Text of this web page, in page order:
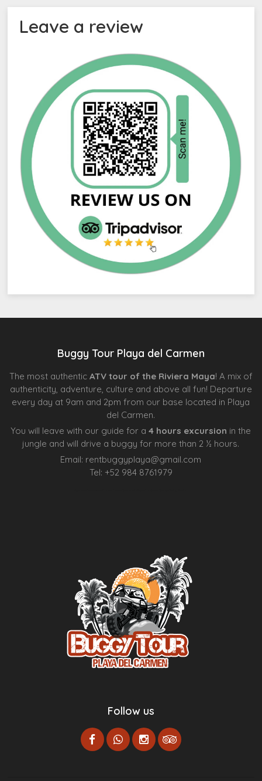
Leave a review
Buggy Tour Playa del Carmen
The most authentic ATV tour of the Riviera Maya! A mix of
authenticity, adventure, culture and above all fun! Departure
every day at 9am and 2pm from our base located in Playa
del Carmen.
You will leave with our guide for a4 hours excursion in the
jungle and will drive a buggy for more than 2 ½ hours.
Email: rentbuggyplaya@gmail.com
Tel: +52 984 8761979
Follow us